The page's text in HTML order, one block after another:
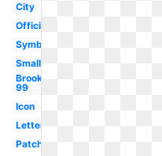
City
Official
Symbol
Small
Brooklyn
99
Icon
Letterhead
Patch